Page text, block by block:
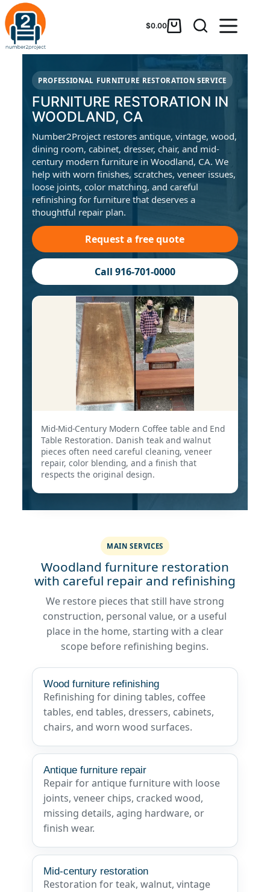
$0.00
PROFESSIONAL FURNITURE RESTORATION SERVICE
FURNITURE RESTORATION IN
WOODLAND, CA
Number2Project restores antique, vintage, wood,
dining room, cabinet, dresser, chair, and mid-
century modern furniture in Woodland, CA. We
help with worn finishes, scratches, veneer issues,
loose joints, color matching, and careful
refinishing for furniture that deserves a
thoughtful repair plan.
Request a free quote
Call 916-701-0000
Mid-Mid-Century Modern Coffee table and End
Table Restoration. Danish teak and walnut
pieces often need careful cleaning, veneer
repair, color blending, and a finish that
respects the original design.
MAIN SERVICES
Woodland furniture restoration
with careful repair and refinishing
We restore pieces that still have strong
construction, personal value, or a useful
place in the home, starting with a clear
scope before refinishing begins.
Wood furniture refinishing
Refinishing for dining tables, coffee
tables, end tables, dressers, cabinets,
chairs, and worn wood surfaces.
Antique furniture repair
Repair for antique furniture with loose
joints, veneer chips, cracked wood,
missing details, aging hardware, or
finish wear.
Mid-century restoration
Restoration for teak, walnut, vintage